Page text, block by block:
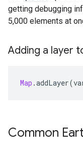
getting debugging
5,000 elements at
Adding a layer
Map .addLayer(
Common